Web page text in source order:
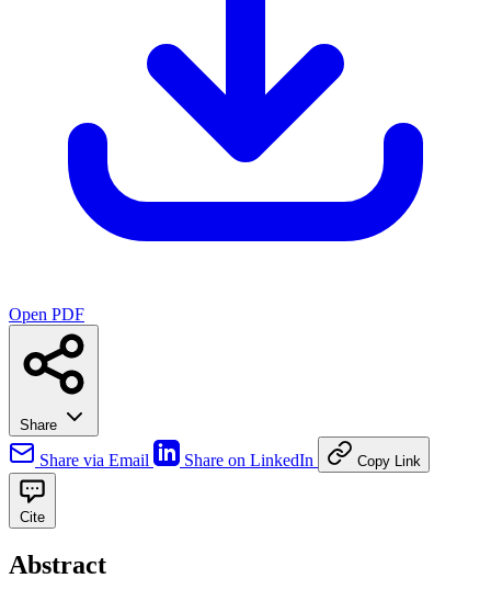
Open PDF
Share
Share via Email Share on LinkedIn Copy Link
Cite
Abstract